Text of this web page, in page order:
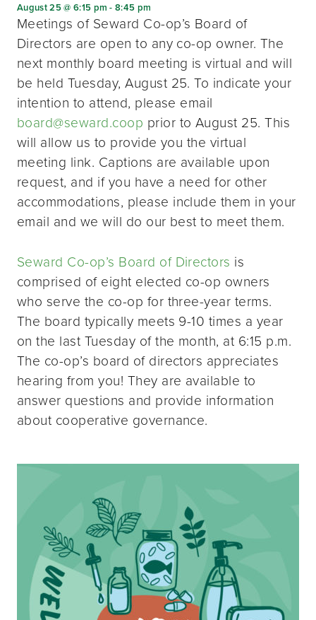
August 25 @ 6:15 pm -8:45 pm
Meetings of Seward Co-op’s Board of
Directors are open to any co-op owner. The
next monthly board meeting is virtual and will
be held Tuesday, August 25. To indicate your
intention to attend, please email
board@seward.coop prior to August 25. This
will allow us to provide you the virtual
meeting link. Captions are available upon
request, and if you have a need for other
accommodations, please include them in your
email and we will do our best to meet them.
Seward Co-op’s Board of Directors is
comprised of eight elected co-op owners
who serve the co-op for three-year terms.
The board typically meets 9-10 times a year
on the last Tuesday of the month, at 6:15 p.m.
The co-op’s board of directors appreciates
hearing from you! They are available to
answer questions and provide information
about cooperative governance.